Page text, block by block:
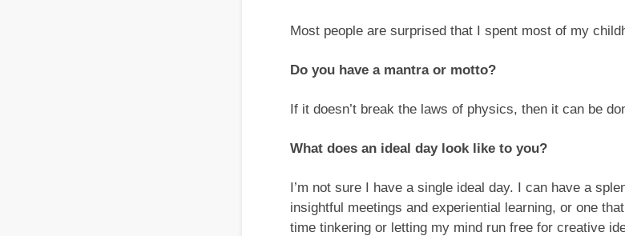
Most people are surprised that I spent most of my
Do you have a mantra or motto?
If it doesn’t break the laws of physics, then it can be
What does an ideal day look like to you?
I’m not sure I have a single ideal day. I can have a
insightful meetings and experiential learning, or one
time tinkering or letting my mind run free for creative